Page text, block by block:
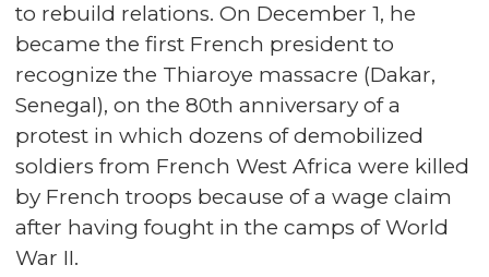
to rebuild relations. On December 1, he
became the first French president to
recognize the Thiaroye massacre (Dakar,
Senegal), on the 80th anniversary of a
protest in which dozens of demobilized
soldiers from French West Africa were killed
by French troops because of a wage claim
after having fought in the camps of World
War II.